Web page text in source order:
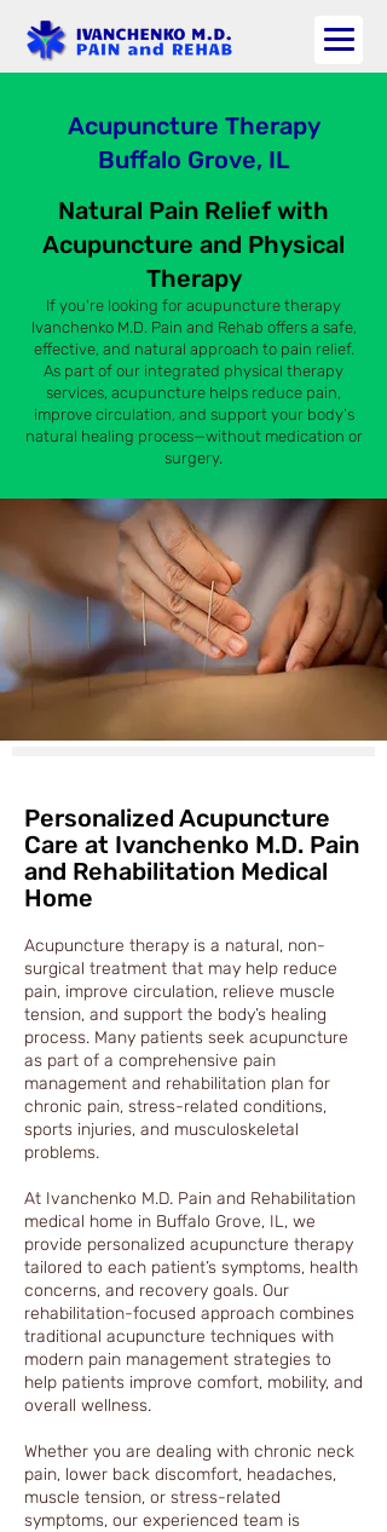
Acupuncture Therapy
Buffalo Grove, IL
Natural Pain Relief with
Acupuncture and Physical
Therapy
If you're looking for acupuncture therapy
Ivanchenko M.D. Pain and Rehab offers a safe,
effective, and natural approach to pain relief.
As part of our integrated physical therapy
services, acupuncture helps reduce pain,
improve circulation, and support your body’s
natural healing process—without medication or
surgery.
Personalized Acupuncture
Care at Ivanchenko M.D. Pain
and Rehabilitation Medical
Home
Acupuncture therapy is a natural, non-
surgical treatment that may help reduce
pain, improve circulation, relieve muscle
tension, and support the body’s healing
process. Many patients seek acupuncture
as part of a comprehensive pain
management and rehabilitation plan for
chronic pain, stress-related conditions,
sports injuries, and musculoskeletal
problems.
At Ivanchenko M.D. Pain and Rehabilitation
medical home in Buffalo Grove, IL, we
provide personalized acupuncture therapy
tailored to each patient’s symptoms, health
concerns, and recovery goals. Our
rehabilitation-focused approach combines
traditional acupuncture techniques with
modern pain management strategies to
help patients improve comfort, mobility, and
overall wellness.
Whether you are dealing with chronic neck
pain, lower back discomfort, headaches,
muscle tension, or stress-related
symptoms, our experienced team is